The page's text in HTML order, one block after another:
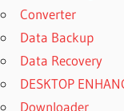
Converter
Data Backup
Data Recovery
DESKTOP
Downloader